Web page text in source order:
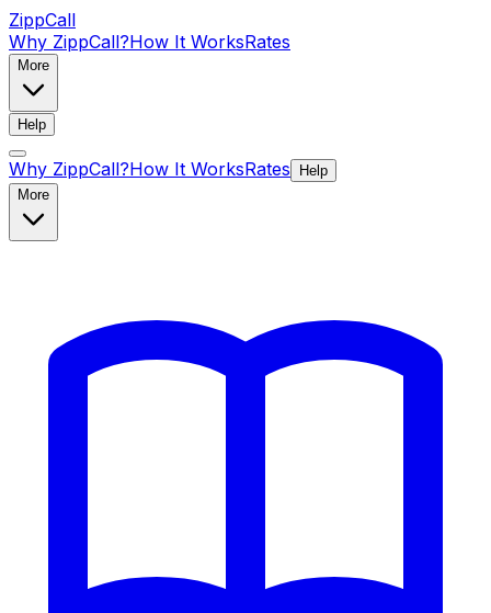
ZippCall
Why ZippCall?How It WorksRates
More
Help
Why ZippCall?How It WorksRates
Help
More